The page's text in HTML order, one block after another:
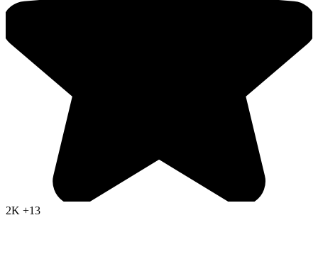
2K +13